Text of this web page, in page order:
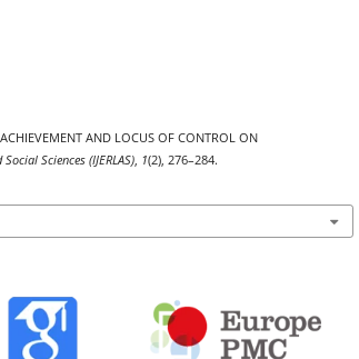
AND LOCUS OF CONTROL ON
Sciences (IJERLAS) 1(2), 276–284.